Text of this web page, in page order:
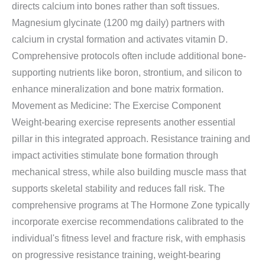
directs calcium into bones rather than soft tissues.
Magnesium glycinate (1200 mg daily) partners with
calcium in crystal formation and activates vitamin D.
Comprehensive protocols often include additional bone-
supporting nutrients like boron, strontium, and silicon to
enhance mineralization and bone matrix formation.
Movement as Medicine: The Exercise Component
Weight-bearing exercise represents another essential
pillar in this integrated approach. Resistance training and
impact activities stimulate bone formation through
mechanical stress, while also building muscle mass that
supports skeletal stability and reduces fall risk. The
comprehensive programs at The Hormone Zone typically
incorporate exercise recommendations calibrated to the
individual's fitness level and fracture risk, with emphasis
on progressive resistance training, weight-bearing